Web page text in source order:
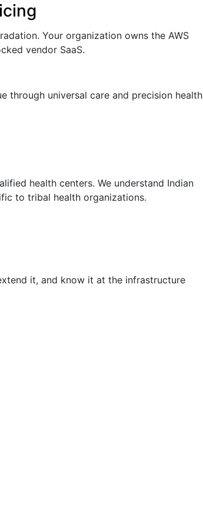
Your organization owns the AWS
vendor SaaS.
through universal care and precision health
health centers. We understand Indian
to tribal health organizations.
it, and know it at the infrastructure